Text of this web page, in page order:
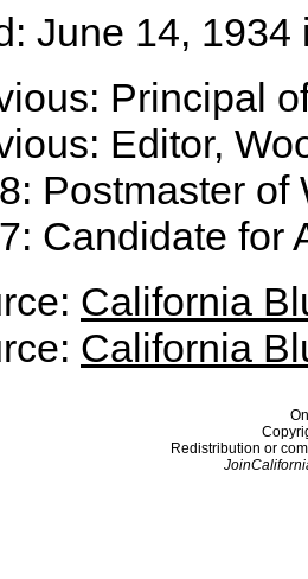
June 14, 1934
Principal
Editor,
Postmaster of
Candidate for
California
California
Redistribution or